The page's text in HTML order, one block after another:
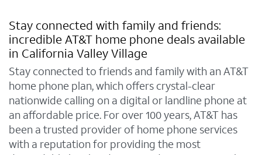
Stay connected with family and friends:
incredible AT&T home phone deals available
in California Valley Village
Stay connected to friends and family with an AT&T
home phone plan, which offers crystal-clear
nationwide calling on a digital or landline phone at
an affordable price. For over 100 years, AT&T has
been a trusted provider of home phone services
with a reputation for providing the most